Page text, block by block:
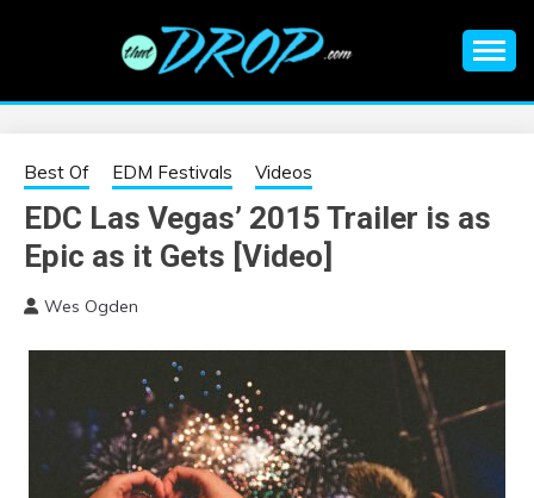
EDM |
ELECTRONIC
MUSIC | EDM
MUSIC | EDM
FESTIVALS | EDM
EVENTS
information on EDM Festivals, EDM Events, EDM News,
Best Of EDM Festivals Videos
EDC Las Vegas’ 2015 Trailer is as
Epic as it Gets [Video]
Wes Ogden